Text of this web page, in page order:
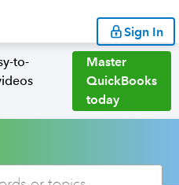
Sign In
to-
Master
QuickBooks
today